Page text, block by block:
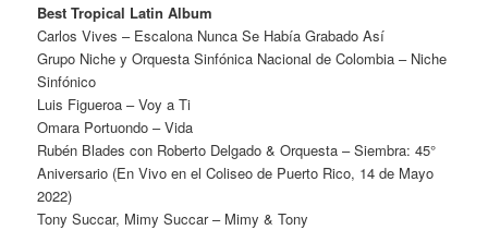
Best Tropical Latin Album
Carlos Vives – Escalona Nunca Se Había Grabado Así
Grupo Niche y Orquesta Sinfónica Nacional de Colombia – Niche
Sinfónico
Luis Figueroa – Voy a Ti
Omara Portuondo – Vida
Rubén Blades con Roberto Delgado & Orquesta – Siembra: 45°
Aniversario (En Vivo en el Coliseo de Puerto Rico, 14 de Mayo
2022)
Tony Succar, Mimy Succar – Mimy & Tony